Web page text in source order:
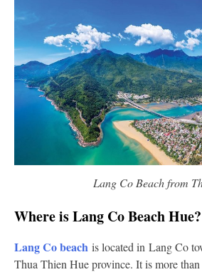
Lang Co Beach from
Where is Lang Co Beach Hue?
Lang Cobeach is located in Lang Co
Thua Thien Hue province. It is more